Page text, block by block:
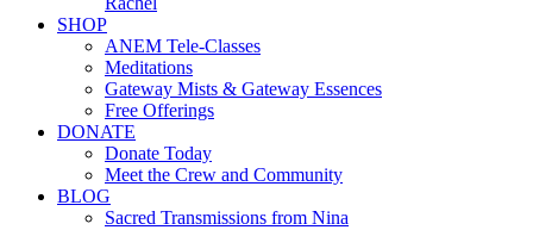
SHOP
ANEM Tele-Classes
Meditations
Gateway Mists & Gateway Essences
Free Offerings
DONATE
Donate Today
Meet the Crew and Community
BLOG
Sacred Transmissions from Nina